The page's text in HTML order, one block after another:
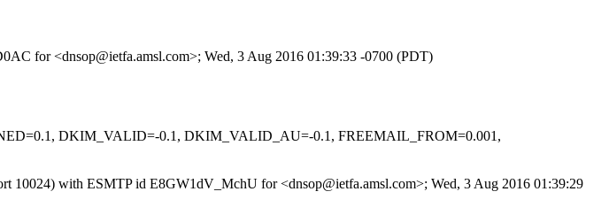
for <dnsop@ietfa.amsl.com>; Wed, 3 Aug 2016 01:39:33 -0700 (PDT)
DKIM_VALID=-0.1, DKIM_VALID_AU=-0.1, FREEMAIL_FROM=0.001,
10024) with ESMTP id E8GW1dV_MchU for <dnsop@ietfa.amsl.com>; Wed, 3 Aug 2016 01:39:29